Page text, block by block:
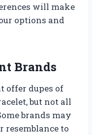
will make
options and
Brands
offer dupes of
but not all
brands may
resemblance to